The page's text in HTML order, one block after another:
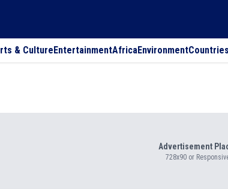
& CultureEntertainmentAfricaEnvironmentCountries
Advertisement
728x90 or